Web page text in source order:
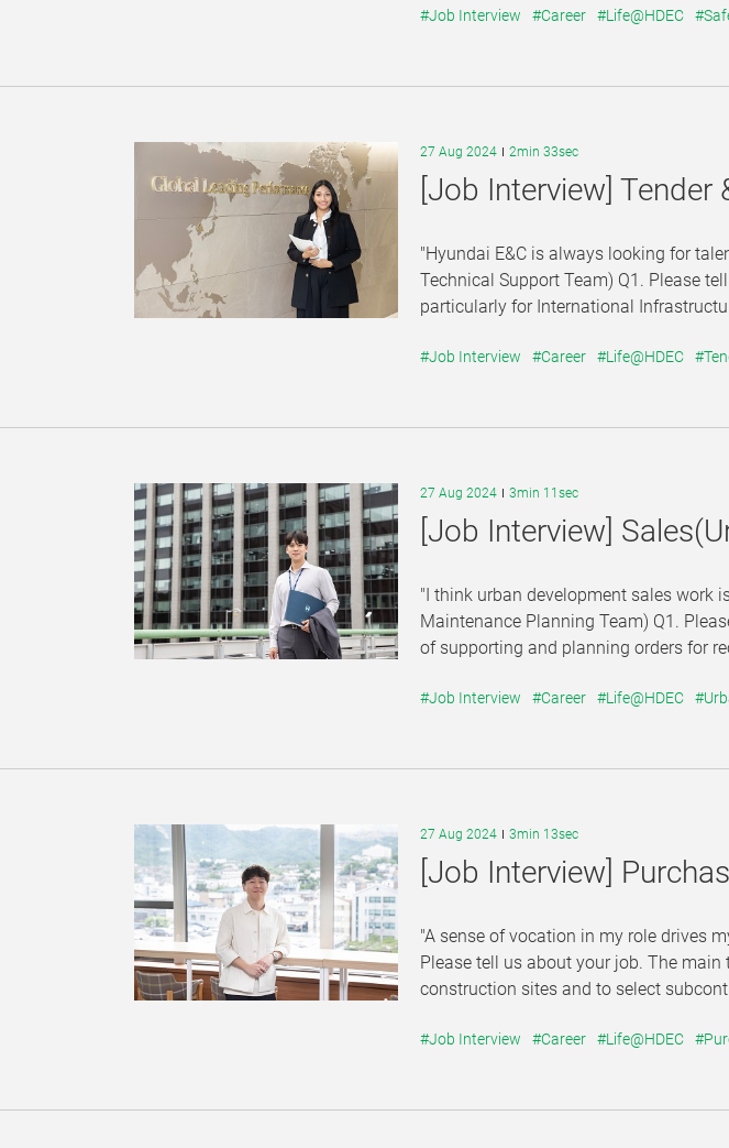
#Job Interview #Career #Life@HDEC
27 Aug 2024 2min 33sec
[Job Interview] Tender
"Hyundai E&C is always looking for
Technical Support Team) Q1. Please
particularly for International
#Job Interview #Career #Life@HDEC
27 Aug 2024 3min 11sec
[Job Interview]
"I think urban development sales work
Maintenance Planning Team) Q1.
of supporting and planning orders for
#Job Interview #Career #Life@HDEC
27 Aug 2024 3min 13sec
[Job Interview]
"A sense of vocation in my role drives
Please tell us about your job. The
construction sites and to select
#Job Interview #Career #Life@HDEC